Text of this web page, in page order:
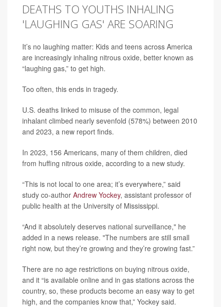
DEATHS TO YOUTHS INHALING
'LAUGHING GAS' ARE SOARING
It’s no laughing matter: Kids and teens across America
are increasingly inhaling nitrous oxide, better known as
“laughing gas,” to get high.
Too often, this ends in tragedy.
U.S. deaths linked to misuse of the common, legal
inhalant climbed nearly sevenfold (578%) between 2010
and 2023, a new report finds.
In 2023, 156 Americans, many of them children, died
from huffing nitrous oxide, according to a new study.
“This is not local to one area; it’s everywhere,” said
study co-author Andrew Yockey, assistant professor of
public health at the University of Mississippi.
“And it absolutely deserves national surveillance," he
added in a news release. "The numbers are still small
right now, but they’re growing and they’re growing fast.”
There are no age restrictions on buying nitrous oxide,
and it “is available online and in gas stations across the
country, so, these products become an easy way to get
high, and the companies know that,” Yockey said.